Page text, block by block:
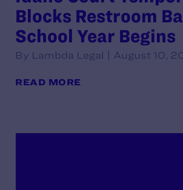
Blocks Restroom
School Year Begins
By Lambda Legal | August 10,
READ MORE